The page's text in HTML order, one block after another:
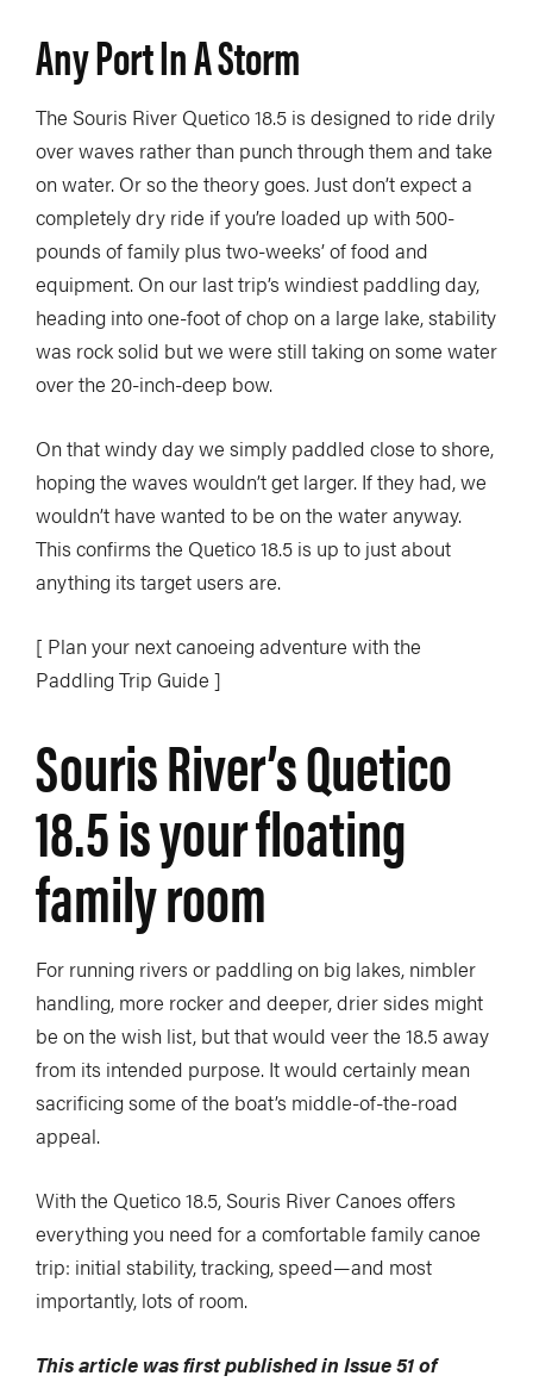
Any Port In A Storm
The Souris River Quetico 18.5 is designed to ride drily
over waves rather than punch through them and take
on water. Or so the theory goes. Just don’t expect a
completely dry ride if you’re loaded up with 500-
pounds of family plus two-weeks’ of food and
equipment. On our last trip’s windiest paddling day,
heading into one-foot of chop on a large lake, stability
was rock solid but we were still taking on some water
over the 20-inch-deep bow.
On that windy day we simply paddled close to shore,
hoping the waves wouldn’t get larger. If they had, we
wouldn’t have wanted to be on the water anyway.
This confirms the Quetico 18.5 is up to just about
anything its target users are.
[ Plan your next canoeing adventure with the
Paddling Trip Guide ]
Souris River’s Quetico
18.5 is your floating
family room
For running rivers or paddling on big lakes, nimbler
handling, more rocker and deeper, drier sides might
be on the wish list, but that would veer the 18.5 away
from its intended purpose. It would certainly mean
sacrificing some of the boat’s middle-of-the-road
appeal.
With the Quetico 18.5, Souris River Canoes offers
everything you need for a comfortable family canoe
trip: initial stability, tracking, speed—and most
importantly, lots of room.
This article was first published in Issue 51 of